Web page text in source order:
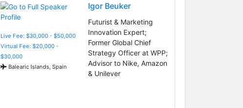
Live Fee: $30,000 - $50,000
Virtual Fee: $20,000 -
$30,000
Balearic Islands, Spain
Igor Beuker
Futurist & Marketing
Innovation Expert;
Former Global Chief
Strategy Officer at WPP;
Advisor to Nike, Amazon
& Unilever